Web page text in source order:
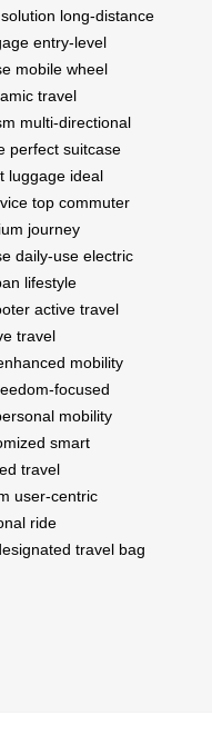
long-distance
entry-level
mobile wheel
travel
multi-directional
perfect suitcase
luggage ideal
top commuter
journey
daily-use electric
lifestyle
active travel
travel
mobility
focused
mobility
smart
travel
user-centric
ride
travel bag